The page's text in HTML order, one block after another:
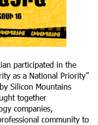
participated in the
as a National Priority”
Silicon Mountains
together
companies,
community to